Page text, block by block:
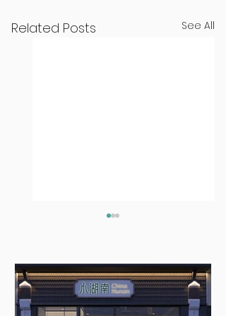
Related Posts See All